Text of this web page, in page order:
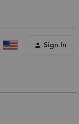
Sign In